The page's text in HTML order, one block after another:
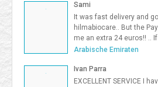
choosing the right format. <a
href=https://frostandsprinkle.com/wp-
Sprinkle-Affiliate-Onboarding-
boca</a> <a href=https://
tid=12965>Pop-Up Team Building: How
Sami
It was fast delivery and
hilmabiocare.. But the
me an extra 24 euros!! ..
card i will be so happy
Arabische Emiraten
Ivan Parra
EXCELLENT SERVICE I